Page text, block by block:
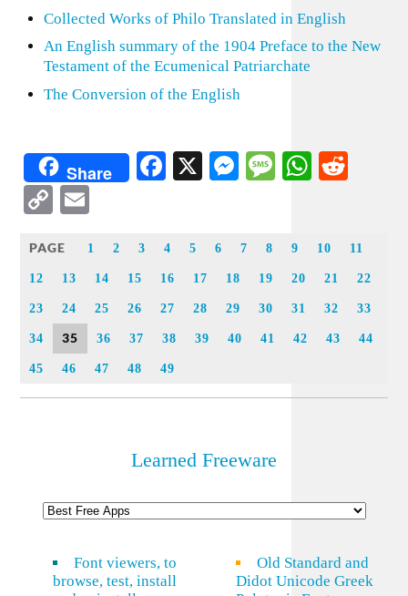
Collected Works of Philo Translated in English
An English summary of the 1904 Preface to the New
Testament of the Ecumenical Patriarchate
The Conversion of the English
Share Facebook
X Messenger
Message
Copy
PAGE 1 2 3 4 5 6 7 8 9 10 11
12 13 14 15 16 17 18 19 20 21 22
23 24 25 26 27 28 29 30 31 32 33
34 35 36 37 38 39 40 41 42 43 44
45 46 47 48 49
Learned Freeware
Font viewers, to
browse, test, install
Old Standard and
Didot Unicode Greek